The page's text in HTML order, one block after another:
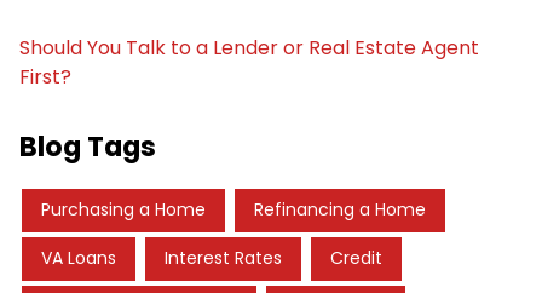
Should You Talk to a Lender or Real Estate Agent
First?
Blog Tags
Purchasing a Home Refinancing a Home
VA Loans Interest Rates Credit